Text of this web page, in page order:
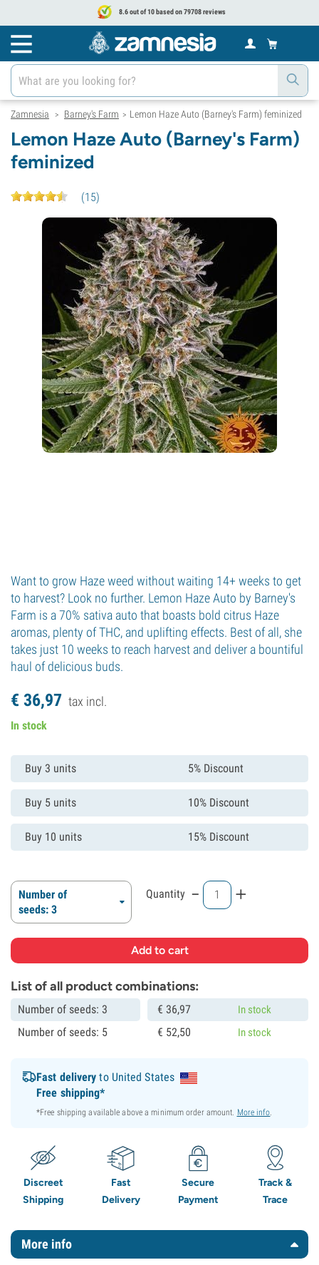
8.6 out of 10 based on 79708 reviews
Zamnesia > Barney's Farm > Lemon Haze Auto (Barney's Farm) feminized
Lemon Haze Auto (Barney's Farm)
feminized
(15)
Want to grow Haze weed without waiting 14+ weeks to get
to harvest? Look no further. Lemon Haze Auto by Barney's
Farm is a 70% sativa auto that boasts bold citrus Haze
aromas, plenty of THC, and uplifting effects. Best of all, she
takes just 10 weeks to reach harvest and deliver a bountiful
haul of delicious buds.
€ 36,97 tax incl.
In stock
Buy 3 units 5% Discount
Buy 5 units 10% Discount
Buy 10 units 15% Discount
Number of
seeds: 3
Quantity - +
List of all product combinations:
Number of seeds: 3 €36,97 In stock
Number of seeds: 5 € 52,50 In stock
Fast delivery to United States
Free shipping*
*Free shipping available above a minimum order amount. More info.
Discreet
Shipping
Fast
Delivery
Secure
Payment
Track &
Trace
More info